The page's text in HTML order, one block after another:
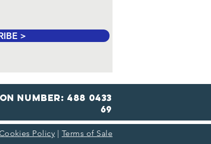
>
number: 488 0433
69
Policy | Terms of Sale